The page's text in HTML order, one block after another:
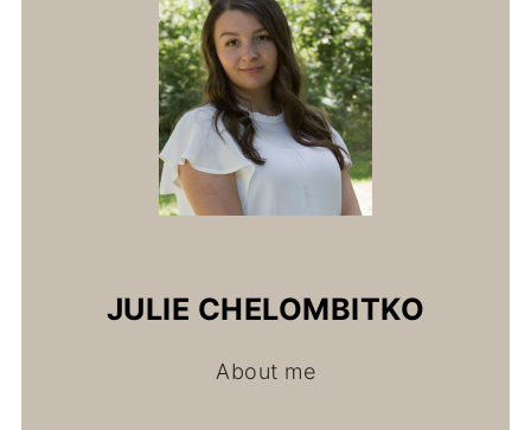
JULIE CHELOMBITKO
About me